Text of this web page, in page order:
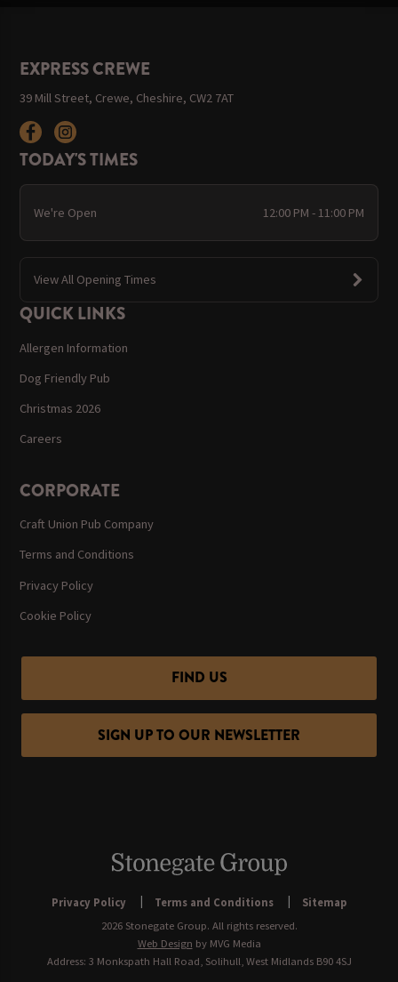
EXPRESS CREWE
39 Mill Street, Crewe, Cheshire, CW2 7AT
TODAY'S TIMES
We're Open 12:00 PM - 11:00 PM
View All Opening Times
QUICK LINKS
Allergen Information
Dog Friendly Pub
Christmas 2026
Careers
CORPORATE
Craft Union Pub Company
Terms and Conditions
Privacy Policy
Cookie Policy
FIND US
SIGN UP TO OUR NEWSLETTER
Privacy Policy Terms and Conditions
Sitemap
2026 Stonegate Group. All rights reserved.
Web Design by MVG Media
Address: 3 Monkspath Hall Road, Solihull, West Midlands B90 4SJ